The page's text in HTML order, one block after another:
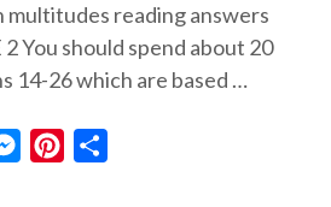
multitudes reading answers
2 You should spend about 20
14-26 which are based …
MessengerPinterest